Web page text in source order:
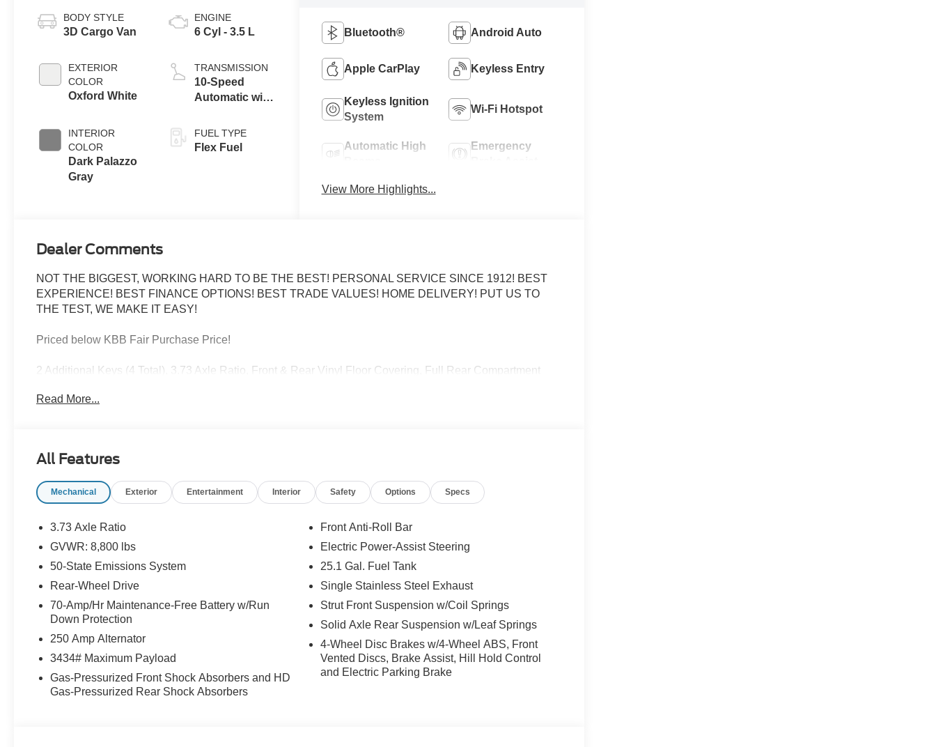
BODY STYLE
3D Cargo Van
EXTERIOR
COLOR
Oxford White
INTERIOR
COLOR
Dark Palazzo
Gray
ENGINE
6 Cyl - 3.5 L
TRANSMISSION
10-Speed
Automatic with
FUEL TYPE
Flex Fuel
Bluetooth® Android Auto
Apple CarPlay Keyless Entry
Keyless Ignition
System
Wi-Fi Hotspot
Automatic High
Emergency
View More Highlights...
Dealer Comments
NOT THE BIGGEST, WORKING HARD TO BE THE BEST! PERSONAL SERVICE SINCE 1912! BEST
EXPERIENCE! BEST FINANCE OPTIONS! BEST TRADE VALUES! HOME DELIVERY! PUT US TO
THE TEST, WE MAKE IT EASY!
Priced below KBB Fair Purchase Price!
2 Additional Keys (4 Total), 3.73 Axle Ratio, Front & Rear Vinyl Floor Covering, Full Rear Compartment
FINANCE WITH US! LOWEST RATES! BEST FINANCE OPTIONS! STRESS FREE PAYMENT PLANS!
RETAIL PURCHASES ONLY. DOES NOT APPLY TO LEASES. Price includes: $1000 - Retail Customer
Read More...
All Features
Mechanical Exterior Entertainment Interior Safety Options Specs
3.73 Axle Ratio
GVWR: 8,800 lbs
50-State Emissions System
Rear-Wheel Drive
70-Amp/Hr Maintenance-Free Battery w/Run
Down Protection
250 Amp Alternator
3434# Maximum Payload
Gas-Pressurized Front Shock Absorbers and HD
Gas-Pressurized Rear Shock Absorbers
Front Anti-Roll Bar
Electric Power-Assist Steering
25.1 Gal. Fuel Tank
Single Stainless Steel Exhaust
Strut Front Suspension w/Coil Springs
Solid Axle Rear Suspension w/Leaf Springs
4-Wheel Disc Brakes w/4-Wheel ABS, Front
Vented Discs, Brake Assist, Hill Hold Control
and Electric Parking Brake